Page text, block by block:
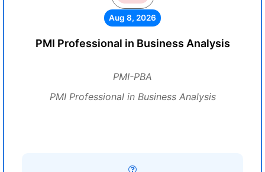
Aug 8, 2026
PMI Professional in Business Analysis
PMI-PBA
PMI Professional in Business Analysis